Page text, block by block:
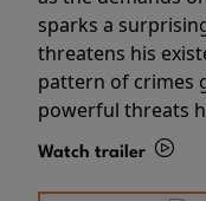
sparks a
threatens his
pattern of crimes
powerful threats
Watch trailer